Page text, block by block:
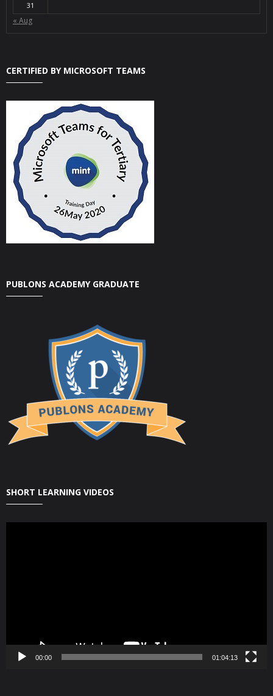
31
« Aug
CERTIFIED BY MICROSOFT TEAMS
PUBLONS ACADEMY GRADUATE
SHORT LEARNING VIDEOS
00:00 01:04:13